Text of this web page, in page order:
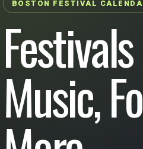
BOSTON FESTIVAL
Music,